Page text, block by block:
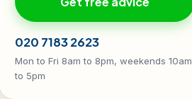
020 7183 2623
Mon to Fri 8am to 8pm, weekends 10am
to 5pm